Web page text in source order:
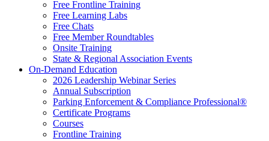
Free Frontline Training
Free Learning Labs
Free Chats
Free Member Roundtables
Onsite Training
State & Regional Association Events
On-Demand Education
2026 Leadership Webinar Series
Annual Subscription
Parking Enforcement & Compliance Professional®
Certificate Programs
Courses
Frontline Training